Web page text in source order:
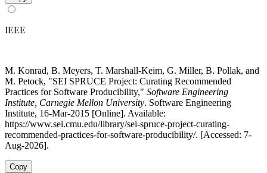
IEEE
M. Konrad, B. Meyers, T. Marshall-Keim, G. Miller, B. Pollak, and
M. Petock, "SEI SPRUCE Project: Curating Recommended
Practices for Software Producibility," Software Engineering
Institute, Carnegie Mellon University. Software Engineering
Institute, 16-Mar-2015 [Online]. Available:
https://www.sei.cmu.edu/library/sei-spruce-project-curating-
recommended-practices-for-software-producibility/. [Accessed: 7-
Aug-2026].
Copy